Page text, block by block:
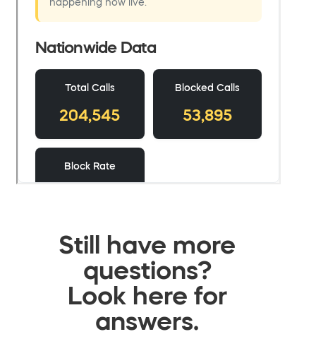
Still have more
questions?
Look here for
answers.